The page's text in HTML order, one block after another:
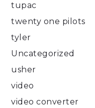
tupac
twenty one pilots
tyler
Uncategorized
usher
video
video converter